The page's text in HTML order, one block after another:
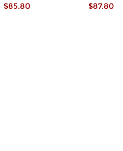
$85.80
$87.80